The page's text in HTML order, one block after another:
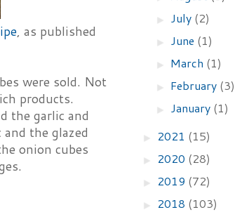
, as published
were sold. Not
products.
the garlic and
the glazed
onion cubes
► July (2)
► June (1)
► March (1)
► February (3)
► January (1)
► 2021 (15)
► 2020 (28)
► 2019 (72)
► 2018 (103)